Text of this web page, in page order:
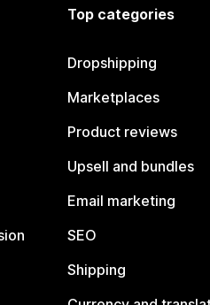
Top categories
Dropshipping
Marketplaces
Product reviews
Upsell and bundles
Email marketing
SEO
Shipping